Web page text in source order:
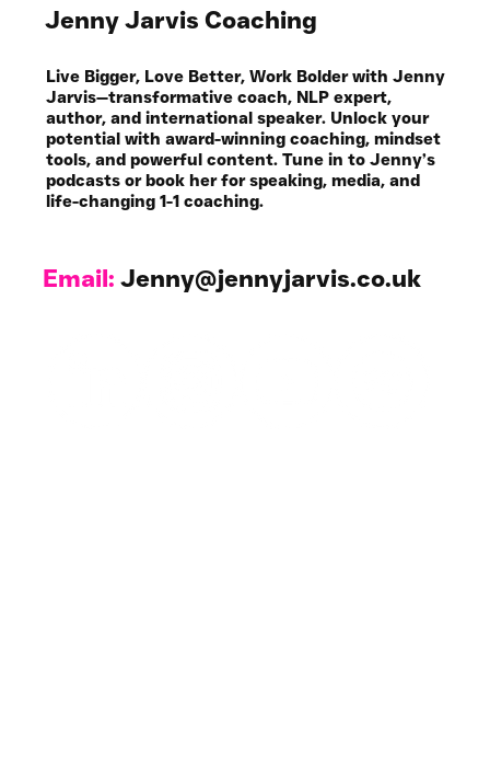
Jenny Jarvis Coaching
Live Bigger, Love Better, Work Bolder with Jenny
Jarvis—transformative coach, NLP expert,
author, and international speaker. Unlock your
potential with award-winning coaching, mindset
tools, and powerful content. Tune in to Jenny’s
podcasts or book her for speaking, media, and
life-changing 1-1 coaching.
Email:Jenny@jennyjarvis.co.uk